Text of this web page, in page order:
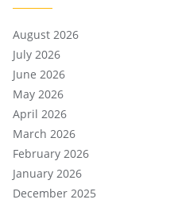
August 2026
July 2026
June 2026
May 2026
April 2026
March 2026
February 2026
January 2026
December 2025